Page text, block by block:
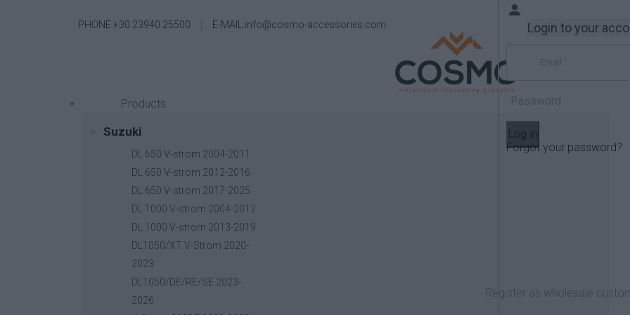
PHONE.+30 23940 25500 E-MAIL.info@cosmo-accessories.com Login to your
Log in
Forgot your password?
Register as wholesale
Products
Suzuki
DL 650 V-strom 2004-2011
DL 650 V-strom 2012-2016
DL 650 V-strom 2017-2025
DL 1000 V-strom 2004-2012
DL 1000 V-strom 2013-2019
DL1050/XT V-Strom 2020-
2023
DL1050/DE/RE/SE 2023-
2026